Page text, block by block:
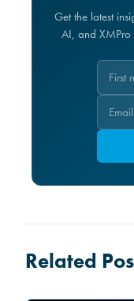
Get the latest
AI, and XMPro
Related